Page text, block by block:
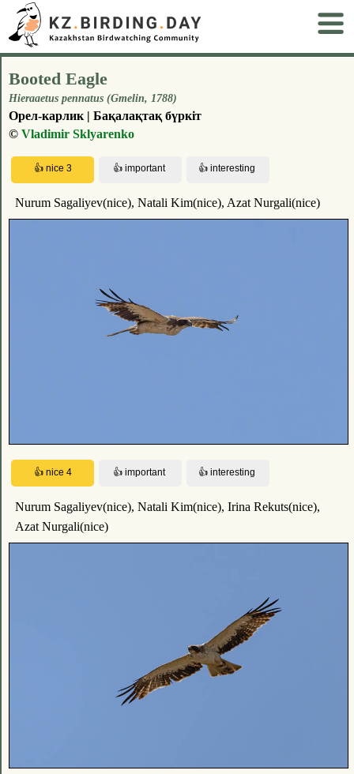
Booted Eagle
Hieraaetus pennatus (Gmelin, 1788)
Орел-карлик | Бақалақтақ бүркіт
© Vladimir Sklyarenko
Nurum Sagaliyev(nice), Natali Kim(nice), Azat Nurgali(nice)
Nurum Sagaliyev(nice), Natali Kim(nice), Irina Rekuts(nice),
Azat Nurgali(nice)